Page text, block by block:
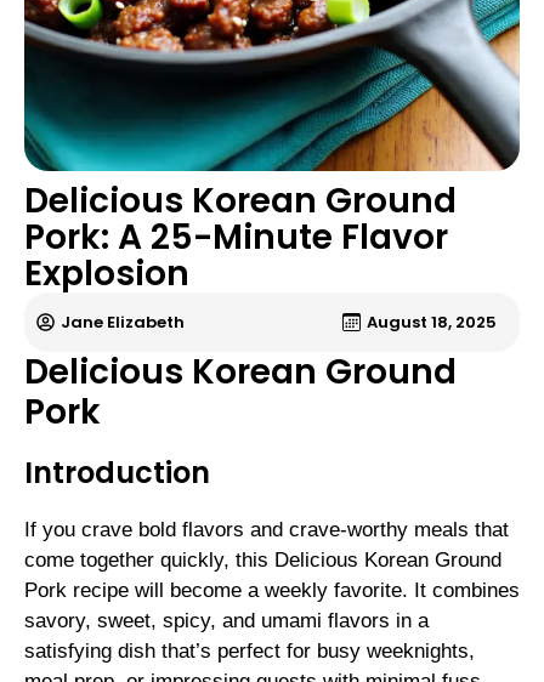
Delicious Korean Ground
Pork: A 25-Minute Flavor
Explosion
Jane Elizabeth August 18, 2025
Delicious Korean Ground
Pork
Introduction
If you crave bold flavors and crave-worthy meals that
come together quickly, this Delicious Korean Ground
Pork recipe will become a weekly favorite. It combines
savory, sweet, spicy, and umami flavors in a
satisfying dish that’s perfect for busy weeknights,